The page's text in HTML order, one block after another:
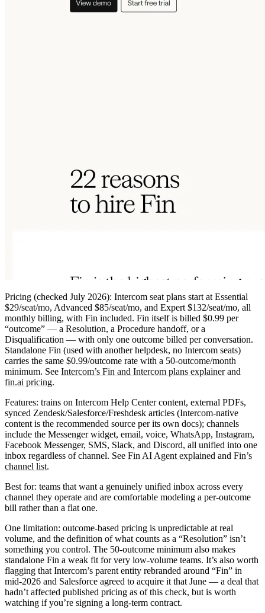
Pricing (checked July 2026): Intercom seat plans start at Essential
$29/seat/mo, Advanced $85/seat/mo, and Expert $132/seat/mo, all
monthly billing, with Fin included. Fin itself is billed $0.99 per
“outcome” — a Resolution, a Procedure handoff, or a
Disqualification — with only one outcome billed per conversation.
Standalone Fin (used with another helpdesk, no Intercom seats)
carries the same $0.99/outcome rate with a 50-outcome/month
minimum. See Intercom’s Fin and Intercom plans explainerand
fin.ai pricing.
Features: trains on Intercom Help Center content, external PDFs,
synced Zendesk/Salesforce/Freshdesk articles (Intercom-native
content is the recommended source per its own docs); channels
include the Messenger widget, email, voice, WhatsApp, Instagram,
Facebook Messenger, SMS, Slack, and Discord, all unified into one
inbox regardless of channel. See Fin AI Agent explained and Fin’s
channel list.
Best for: teams that want a genuinely unified inbox across every
channel they operate and are comfortable modeling a per-outcome
bill rather than a flat one.
One limitation: outcome-based pricing is unpredictable at real
volume, and the definition of what counts as a “Resolution” isn’t
something you control. The 50-outcome minimum also makes
standalone Fin a weak fit for very low-volume teams. It’s also worth
flagging that Intercom’s parent entity rebranded around “Fin” in
mid-2026 and Salesforce agreed to acquire it that June — a deal that
hadn’t affected published pricing as of this check, but is worth
watching if you’re signing a long-term contract.